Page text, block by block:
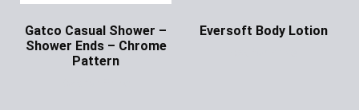
Gatco Casual Shower –
Shower Ends – Chrome
Pattern
Eversoft Body Lotion